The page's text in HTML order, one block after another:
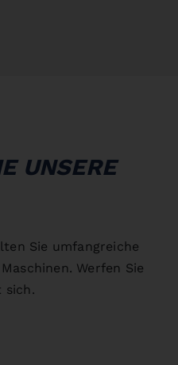
UNSERE
Sie umfangreiche
Werfen Sie
sich.